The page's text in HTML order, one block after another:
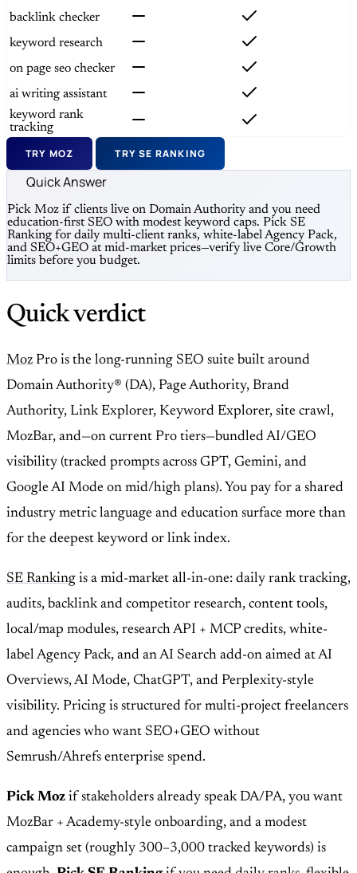
backlink checker
keyword research
on page seo checker
ai writing assistant
keyword rank
tracking
TRY MOZ TRY SE RANKING
Quick Answer
Pick Moz if clients live on Domain Authority and you need
education-first SEO with modest keyword caps. Pick SE
Ranking for daily multi-client ranks, white-label Agency Pack,
and SEO+GEO at mid-market prices—verify live Core/Growth
limits before you budget.
Quick verdict
Moz Pro is the long-running SEO suite built around
Domain Authority® (DA), Page Authority, Brand
Authority, Link Explorer, Keyword Explorer, site crawl,
MozBar, and—on current Pro tiers—bundled AI/GEO
visibility (tracked prompts across GPT, Gemini, and
Google AI Mode on mid/high plans). You pay for a shared
industry metric language and education surface more than
for the deepest keyword or link index.
SE Ranking is a mid-market all-in-one: daily rank tracking,
audits, backlink and competitor research, content tools,
local/map modules, research API + MCP credits, white-
label Agency Pack, and an AI Search add-on aimed at AI
Overviews, AI Mode, ChatGPT, and Perplexity-style
visibility. Pricing is structured for multi-project freelancers
and agencies who want SEO+GEO without
Semrush/Ahrefs enterprise spend.
Pick Moz if stakeholders already speak DA/PA, you want
MozBar + Academy-style onboarding, and a modest
campaign set (roughly 300–3,000 tracked keywords) is